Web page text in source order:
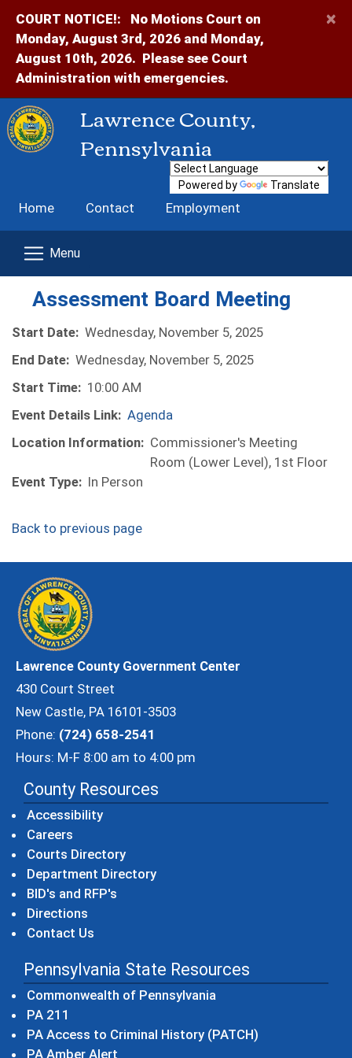
COURT NOTICE!:
No Motions Court on
Monday, August 3rd, 2026 and Monday,
August 10th, 2026. Please see Court
Administration with emergencies.
×
Lawrence County,
Pennsylvania
Home Contact Employment
Powered by Translate
Assessment Board Meeting
Start Date: Wednesday, November 5, 2025
End Date: Wednesday, November 5, 2025
Start Time: 10:00 AM
Event Details Link: Agenda
Location Information: Commissioner's Meeting
Room (Lower Level), 1st Floor
Event Type: In Person
Back to previous page
Lawrence County Government Center
430 Court Street
New Castle, PA 16101-3503
Phone: (724) 658-2541
Hours: M-F 8:00 am to 4:00 pm
County Resources
Accessibility
Careers
Courts Directory
Department Directory
BID's and RFP's
Directions
Contact Us
Pennsylvania State Resources
Commonwealth of Pennsylvania
PA 211
PA Access to Criminal History (PATCH)
PA Amber Alert